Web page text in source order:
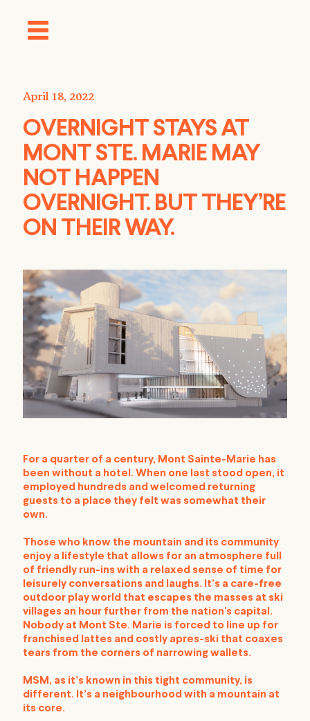
April 18, 2022
OVERNIGHT STAYS AT
MONT STE. MARIE MAY
NOT HAPPEN
OVERNIGHT. BUT THEY’RE
ON THEIR WAY.
For a quarter of a century, Mont Sainte-Marie has
been without a hotel. When one last stood open, it
employed hundreds and welcomed returning
guests to a place they felt was somewhat their
own.
Those who know the mountain and its community
enjoy a lifestyle that allows for an atmosphere full
of friendly run-ins with a relaxed sense of time for
leisurely conversations and laughs. It’s a care-free
outdoor play world that escapes the masses at ski
villages an hour further from the nation's capital.
Nobody at Mont Ste. Marie is forced to line up for
franchised lattes and costly apres-ski that coaxes
tears from the corners of narrowing wallets.
MSM, as it’s known in this tight community, is
different. It’s a neighbourhood with a mountain at
its core.